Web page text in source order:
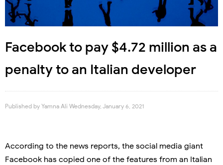
Facebook to pay $4.72 million as a
penalty to an Italian developer
Published by Yamna Ali Wednesday, January 6, 2021
According to the news reports, the social media giant
Facebook has copied one of the features from an Italian